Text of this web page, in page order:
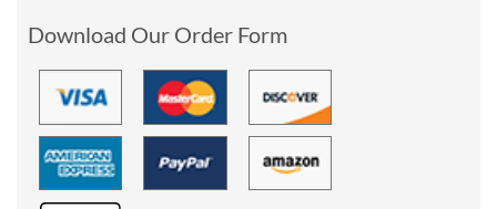
Download Our Order Form